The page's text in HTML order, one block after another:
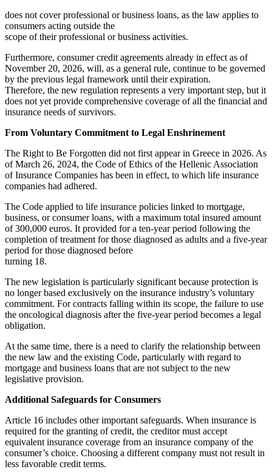
does not cover professional or business loans, as the law applies to
consumers acting outside the
scope of their professional or business activities.
Furthermore, consumer credit agreements already in effect as of
November 20, 2026, will, as a general rule, continue to be governed
by the previous legal framework until their expiration.
Therefore, the new regulation represents a very important step, but it
does not yet provide comprehensive coverage of all the financial and
insurance needs of survivors.
From Voluntary Commitment to Legal Enshrinement
The Right to Be Forgotten did not first appear in Greece in 2026. As
of March 26, 2024, the Code of Ethics of the Hellenic Association
of Insurance Companies has been in effect, to which life insurance
companies had adhered.
The Code applied to life insurance policies linked to mortgage,
business, or consumer loans, with a maximum total insured amount
of 300,000 euros. It provided for a ten-year period following the
completion of treatment for those diagnosed as adults and a five-year
period for those diagnosed before
turning 18.
The new legislation is particularly significant because protection is
no longer based exclusively on the insurance industry’s voluntary
commitment. For contracts falling within its scope, the failure to use
the oncological diagnosis after the five-year period becomes a legal
obligation.
At the same time, there is a need to clarify the relationship between
the new law and the existing Code, particularly with regard to
mortgage and business loans that are not subject to the new
legislative provision.
Additional Safeguards for Consumers
Article 16 includes other important safeguards. When insurance is
required for the granting of credit, the creditor must accept
equivalent insurance coverage from an insurance company of the
consumer’s choice. Choosing a different company must not result in
less favorable credit terms.